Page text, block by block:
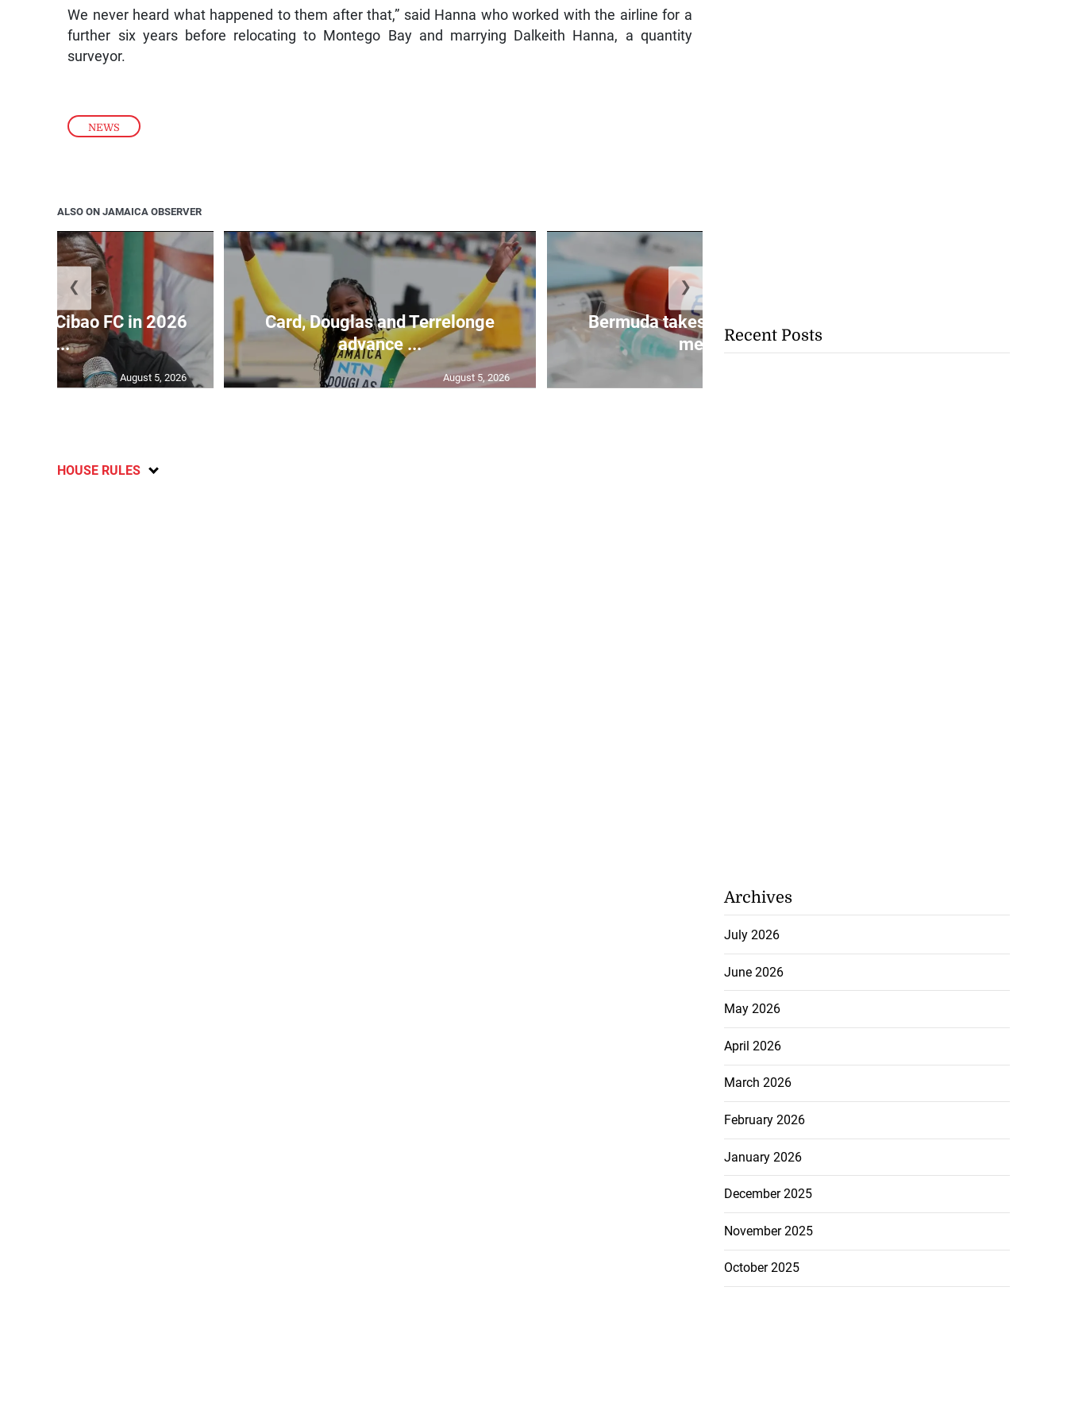
NEWS
We never heard what happened to them after that,” said Hanna who worked with the airline for a
further six years before relocating to Montego Bay and marrying Dalkeith Hanna, a quantity
surveyor.
ALSO ON JAMAICA OBSERVER
by Cibao FC in 2026
C...
August 5, 2026
Card, Douglas and Terrelonge
advance ...
August 5, 2026
Bermuda takes precautionary
mea...
❮ ❯
HOUSE RULES
Recent Posts
Archives
July 2026
June 2026
May 2026
April 2026
March 2026
February 2026
January 2026
December 2025
November 2025
October 2025